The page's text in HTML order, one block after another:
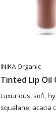
INIKA Organic
Tinted Lip Oil
Luxurious, soft,
squalane, acacia